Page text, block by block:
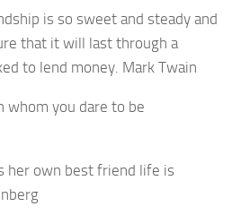
is so sweet and steady and
that it will last through a
to lend money. Mark Twain
whom you dare to be
her own best friend life is